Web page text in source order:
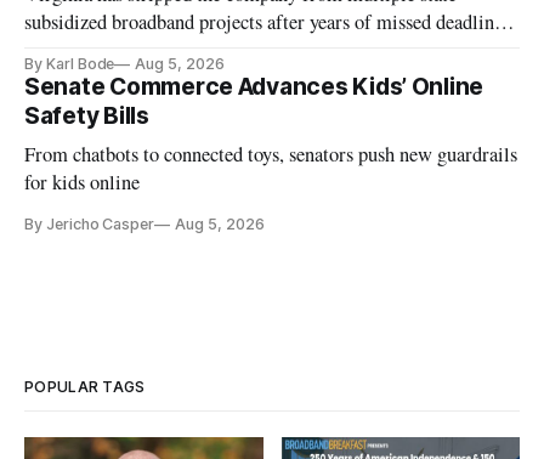
subsidized broadband projects after years of missed deadlines
By Karl Bode Aug 5, 2026
Senate Commerce Advances Kids’ Online
Safety Bills
From chatbots to connected toys, senators push new guardrails
for kids online
By Jericho Casper Aug 5, 2026
POPULAR TAGS